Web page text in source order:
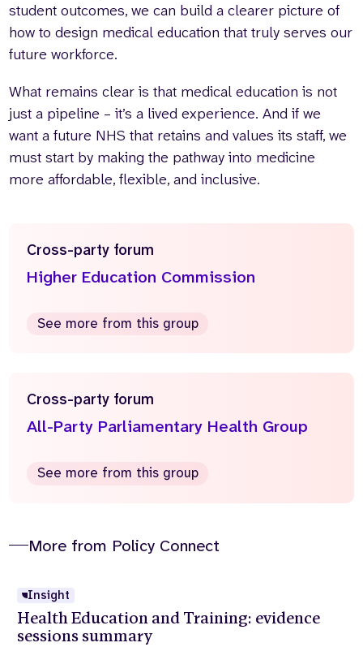
student outcomes, we can build a clearer picture of
how to design medical education that truly serves our
future workforce.
What remains clear is that medical education is not
just a pipeline – it’s a lived experience. And if we
want a future NHS that retains and values its staff, we
must start by making the pathway into medicine
more affordable, flexible, and inclusive.
Cross-party forum
Higher Education Commission
See more from this group
Cross-party forum
All-Party Parliamentary Health Group
See more from this group
More from Policy Connect
Insight
Health Education and Training: evidence
sessions summary